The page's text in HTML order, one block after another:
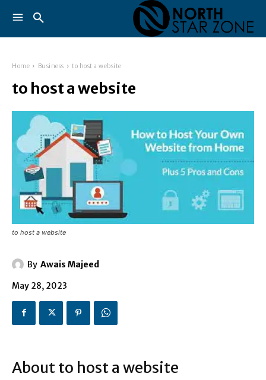
Home Business to host a website
to host a website
to host a website
By Awais Majeed
May 28, 2023
About to host a website